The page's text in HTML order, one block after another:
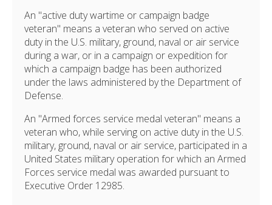
An "active duty wartime or campaign badge
veteran" means a veteran who served on active
duty in the U.S. military, ground, naval or air service
during a war, or in a campaign or expedition for
which a campaign badge has been authorized
under the laws administered by the Department of
Defense.
An "Armed forces service medal veteran" means a
veteran who, while serving on active duty in the U.S.
military, ground, naval or air service, participated in a
United States military operation for which an Armed
Forces service medal was awarded pursuant to
Executive Order 12985.